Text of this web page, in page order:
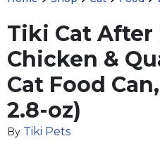
Tiki Cat After
Chicken &
Cat Food
2.8-oz)
By Tiki Pets